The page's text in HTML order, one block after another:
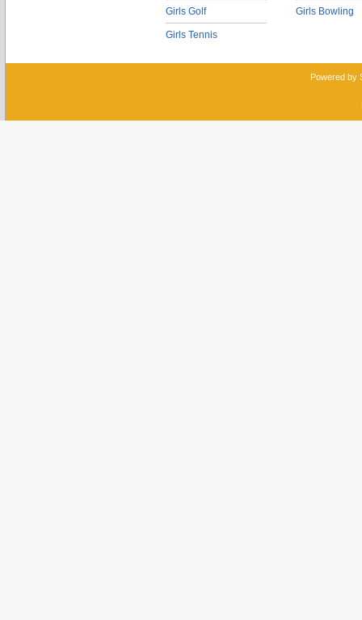
Girls Golf
Girls Tennis
Girls Bowling
Powered by